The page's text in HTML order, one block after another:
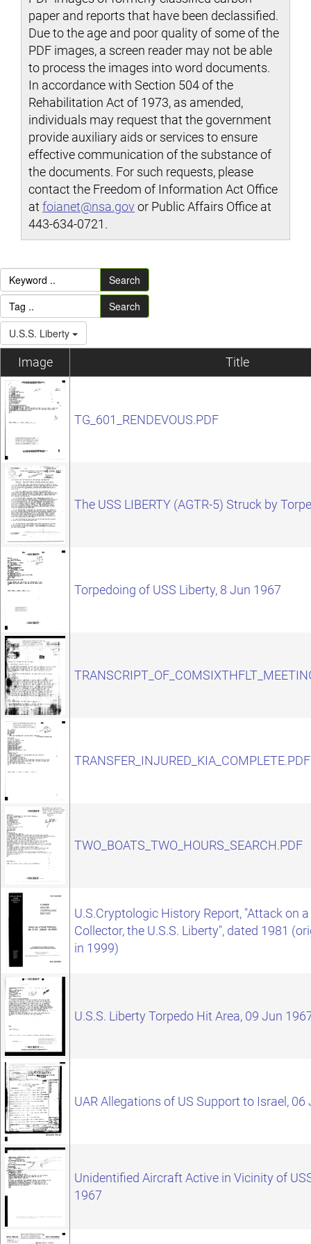
paper and reports that have been declassified.
Due to the age and poor quality of some of the
PDF images, a screen reader may not be able
to process the images into word documents.
In accordance with Section 504 of the
Rehabilitation Act of 1973, as amended,
individuals may request that the government
provide auxiliary aids or services to ensure
effective communication of the substance of
the documents. For such requests, please
contact the Freedom of Information Act Office
at foianet@nsa.gov or Public Affairs Office at
443-634-0721.
Search
Search
U.S.S. Liberty
Image Title
TG_601_RENDEVOUS.PDF
The USS LIBERTY (AGTR-5) Struck by
Torpedoing of USS Liberty, 8 Jun 1967
TRANSFER_INJURED_KIA_COMPLETE.PDF
TWO_BOATS_TWO_HOURS_SEARCH.PDF
U.S.Cryptologic History Report, "Attack on
Collector, the U.S.S. Liberty", dated 1981
in 1999)
U.S.S. Liberty Torpedo Hit Area, 09 Jun
UAR Allegations of US Support to Israel, 06
Unidentified Aircraft Active in Vicinity of
1967